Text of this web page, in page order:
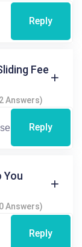
Reply
Fee
Answers)
Reply
You
Answers)
Reply